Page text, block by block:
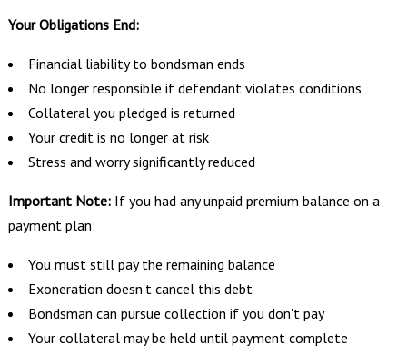
Your Obligations End:
Financial liability to bondsman ends
No longer responsible if defendant violates conditions
Collateral you pledged is returned
Your credit is no longer at risk
Stress and worry significantly reduced
Important Note:If you had any unpaid premium balance on a
payment plan:
You must still pay the remaining balance
Exoneration doesn't cancel this debt
Bondsman can pursue collection if you don't pay
Your collateral may be held until payment complete